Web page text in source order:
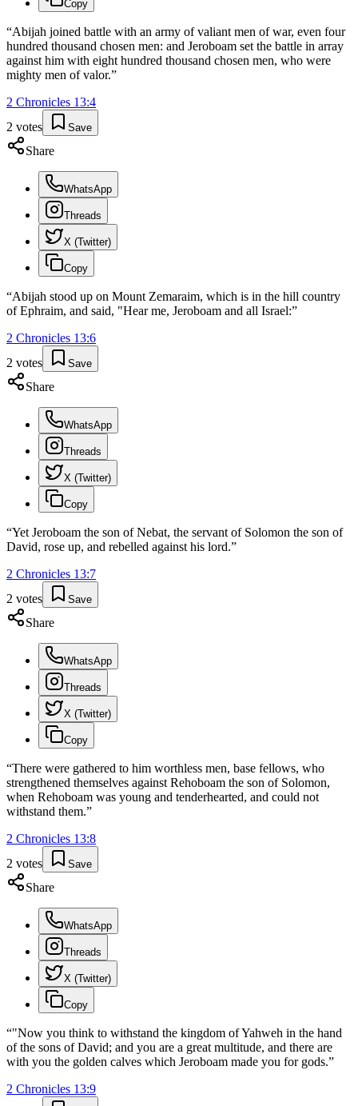
Copy
“Abijah joined battle with an army of valiant men of war, even four
hundred thousand chosen men: and Jeroboam set the battle in array
against him with eight hundred thousand chosen men, who were
mighty men of valor.”
2 Chronicles 13:4
2 votes Save
Share
WhatsApp
Threads
X (Twitter)
Copy
“Abijah stood up on Mount Zemaraim, which is in the hill country
of Ephraim, and said, "Hear me, Jeroboam and all Israel:”
2 Chronicles 13:6
2 votes Save
Share
WhatsApp
Threads
X (Twitter)
Copy
“Yet Jeroboam the son of Nebat, the servant of Solomon the son of
David, rose up, and rebelled against his lord.”
2 Chronicles 13:7
2 votes Save
Share
WhatsApp
Threads
X (Twitter)
Copy
“There were gathered to him worthless men, base fellows, who
strengthened themselves against Rehoboam the son of Solomon,
when Rehoboam was young and tenderhearted, and could not
withstand them.”
2 Chronicles 13:8
2 votes Save
Share
WhatsApp
Threads
X (Twitter)
Copy
“"Now you think to withstand the kingdom of Yahweh in the hand
of the sons of David; and you are a great multitude, and there are
with you the golden calves which Jeroboam made you for gods.”
2 Chronicles 13:9